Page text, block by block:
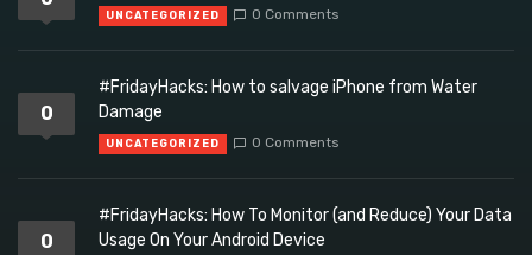
UNCATEGORIZED 0 Comments
0
#FridayHacks: How to salvage iPhone from Water
Damage
UNCATEGORIZED 0 Comments
0
#FridayHacks: How To Monitor (and Reduce) Your Data
Usage On Your Android Device